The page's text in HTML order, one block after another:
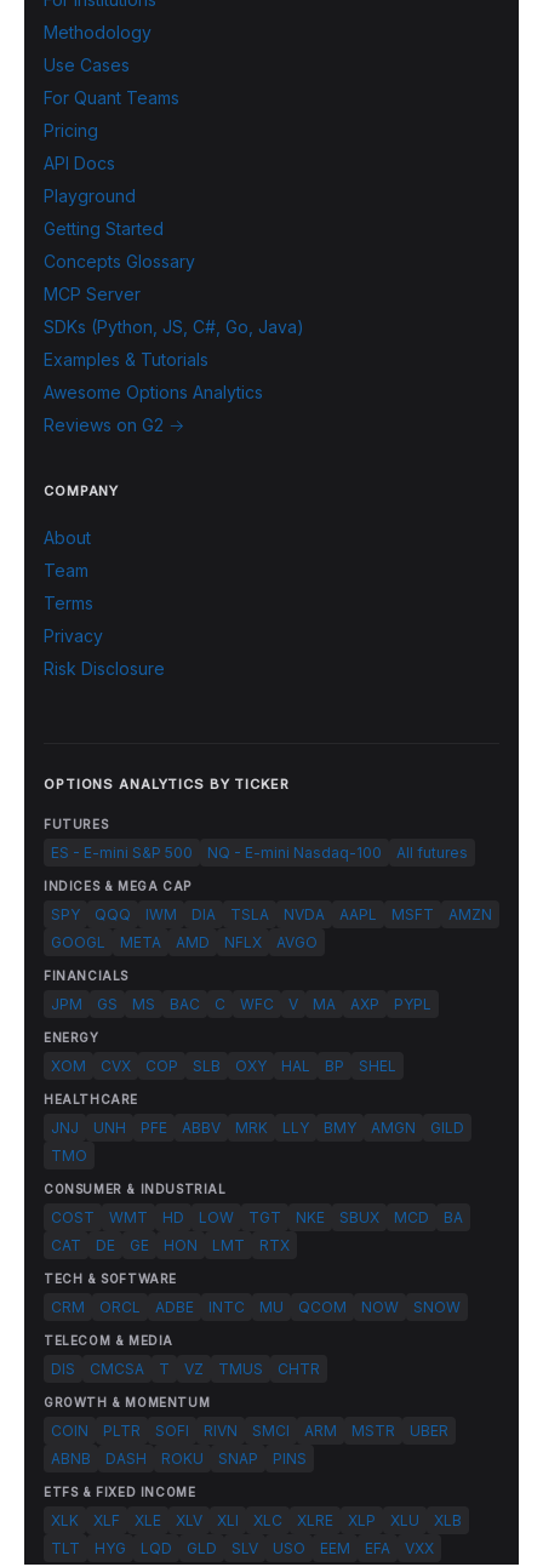
Methodology
Use Cases
For Quant Teams
Pricing
API Docs
Playground
Getting Started
Concepts Glossary
MCP Server
SDKs (Python, JS, C#, Go, Java)
Examples & Tutorials
Awesome Options Analytics
Reviews on G2 →
COMPANY
About
Team
Terms
Privacy
Risk Disclosure
OPTIONS ANALYTICS BY TICKER
FUTURES
ES - E-mini S&P 500 NQ - E-mini Nasdaq-100 All futures
INDICES & MEGA CAP
SPY QQQ IWM DIA TSLA NVDA AAPL MSFT
AMZN
GOOGL
META AMD NFLX AVGO
FINANCIALS
JPM GS MS BAC C WFC V MA AXP PYPL
ENERGY
XOM CVX COP SLB OXY HAL BP SHEL
HEALTHCARE
JNJ UNH PFE ABBV MRK LLY BMY AMGN
GILD
TMO
CONSUMER & INDUSTRIAL
COST WMT HD LOW TGT NKE SBUX MCD
BA
CAT
DE GE HON LMT RTX
TECH & SOFTWARE
CRM ORCL ADBE INTC MU QCOM NOW SNOW
TELECOM & MEDIA
DIS CMCSA T VZ TMUS CHTR
GROWTH & MOMENTUM
COIN PLTR SOFI RIVN SMCI ARM MSTR
UBER
ABNB
DASH ROKU SNAP PINS
ETFS & FIXED INCOME
XLK XLF XLE XLV XLI XLC XLRE XLP XLU
XLB
TLT
HYG LQD GLD SLV USO EEM EFA VXX